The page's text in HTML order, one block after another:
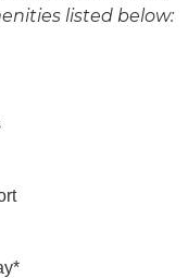
listed below: